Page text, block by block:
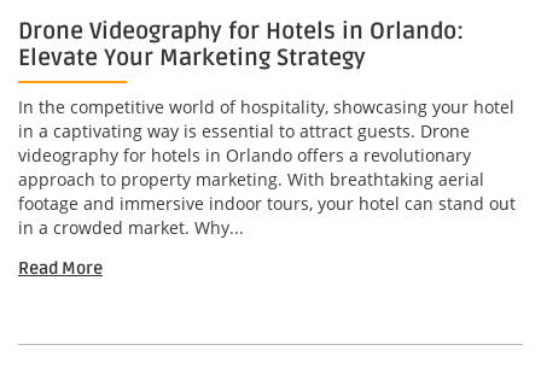
Drone Videography for Hotels in Orlando:
Elevate Your Marketing Strategy
In the competitive world of hospitality, showcasing your hotel
in a captivating way is essential to attract guests. Drone
videography for hotels in Orlando offers a revolutionary
approach to property marketing. With breathtaking aerial
footage and immersive indoor tours, your hotel can stand out
in a crowded market. Why...
Read More